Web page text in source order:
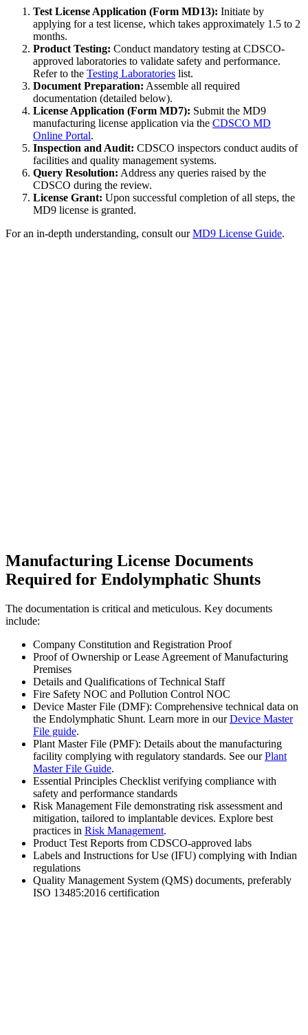
Test License Application (Form MD13): Initiate by
applying for a test license, which takes approximately 1.5 to 2
months.
Product Testing: Conduct mandatory testing at CDSCO-
approved laboratories to validate safety and performance.
Refer to the Testing Laboratories list.
Document Preparation: Assemble all required
documentation (detailed below).
License Application (Form MD7): Submit the MD9
manufacturing license application via the CDSCO MD
Online Portal.
Inspection and Audit: CDSCO inspectors conduct audits of
facilities and quality management systems.
Query Resolution: Address any queries raised by the
CDSCO during the review.
License Grant: Upon successful completion of all steps, the
MD9 license is granted.
For an in-depth understanding, consult ourMD9 License Guide.
Manufacturing License Documents
Required for Endolymphatic Shunts
The documentation is critical and meticulous. Key documents
include:
Company Constitution and Registration Proof
Proof of Ownership or Lease Agreement of Manufacturing
Premises
Details and Qualifications of Technical Staff
Fire Safety NOC and Pollution Control NOC
Device Master File (DMF): Comprehensive technical data on
the Endolymphatic Shunt. Learn more in ourDevice Master
File guide.
Plant Master File (PMF): Details about the manufacturing
facility complying with regulatory standards. See ourPlant
Master File Guide.
Essential Principles Checklist verifying compliance with
safety and performance standards
Risk Management File demonstrating risk assessment and
mitigation, tailored to implantable devices. Explore best
practices in Risk Management.
Product Test Reports from CDSCO-approved labs
Labels and Instructions for Use (IFU) complying with Indian
regulations
Quality Management System (QMS) documents, preferably
ISO 13485:2016 certification